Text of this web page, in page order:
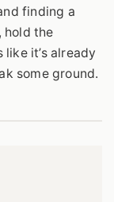
finding a
hold the
it’s already
some ground.